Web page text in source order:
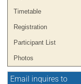
Timetable
Registration
Participant List
Photos
Email inquires to